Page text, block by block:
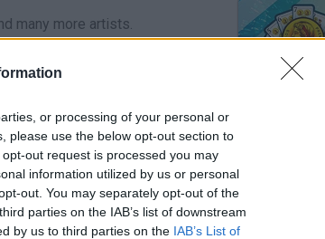
or processing of your personal or
please use the below opt-out section to
out request is processed you may
information utilized by us or personal
out. You may separately opt-out of the
parties on the IAB’s list of downstream
by us to third parties on the IAB’s List of
many more artists.
Chinchón
Argentinian